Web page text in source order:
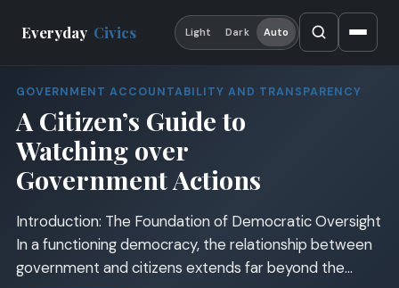
Everyday Civics Light Dark Auto
GOVERNMENT ACCOUNTABILITY AND TRANSPARENCY
A Citizen’s Guide to
Watching over
Government Actions
Introduction: The Foundation of Democratic Oversight
In a functioning democracy, the relationship between
government and citizens extends far beyond the…